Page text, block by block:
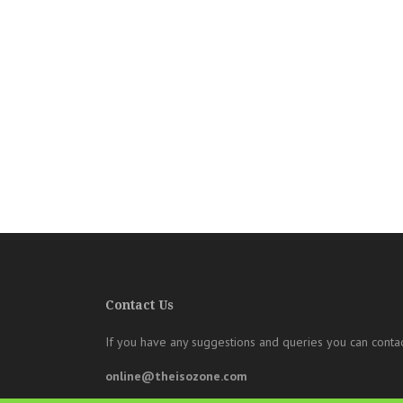
Contact Us
If you have any suggestions and queries you can
online@theisozone.com